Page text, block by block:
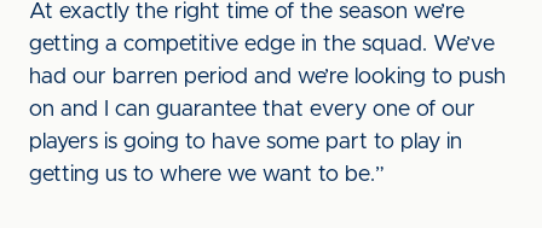
At exactly the right time of the season we’re
getting a competitive edge in the squad. We’ve
had our barren period and we’re looking to push
on and I can guarantee that every one of our
players is going to have some part to play in
getting us to where we want to be.”